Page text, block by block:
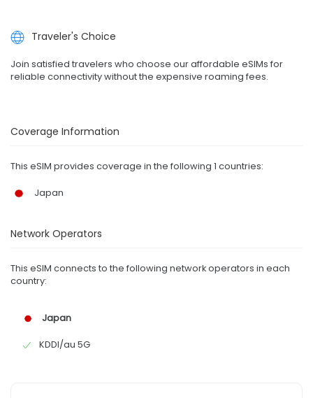
Traveler's Choice
Join satisfied travelers who choose our affordable eSIMs for
reliable connectivity without the expensive roaming fees.
Coverage Information
This eSIM provides coverage in the following 1 countries:
Japan
Network Operators
This eSIM connects to the following network operators in each
country:
Japan
KDDI/au 5G